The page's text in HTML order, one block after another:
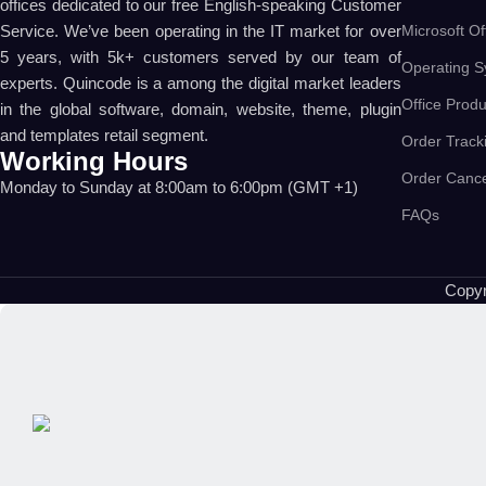
offices dedicated to our free English-speaking Customer
Service. We’ve been operating in the IT market for over
5 years, with 5k+ customers served by our team of
experts. Quincode is a among the digital market leaders
in the global software, domain, website, theme, plugin
and templates retail segment.
Working Hours
Monday to Sunday at 8:00am to 6:00pm (GMT +1)
Microsoft
Operating
Office
Order
Order
FAQs